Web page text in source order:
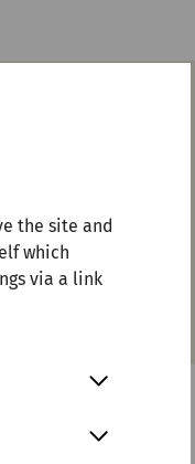
the site and
which
via a link